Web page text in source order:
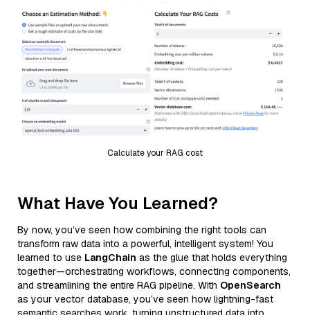
Calculate your RAG cost
What Have You Learned?
By now, you’ve seen how combining the right tools can
transform raw data into a powerful, intelligent system! You
learned to use LangChain as the glue that holds everything
together—orchestrating workflows, connecting components,
and streamlining the entire RAG pipeline. With OpenSearch
as your vector database, you’ve seen how lightning-fast